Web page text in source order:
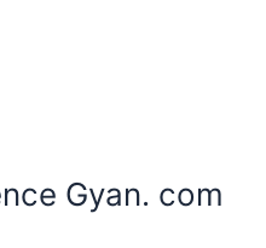
Gyan. com